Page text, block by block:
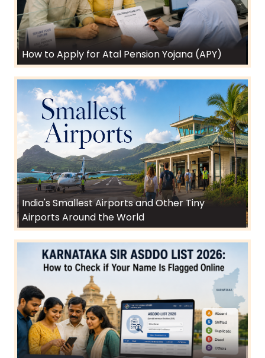
How to Apply for Atal Pension Yojana (APY)
India's Smallest Airports and Other Tiny
Airports Around the World